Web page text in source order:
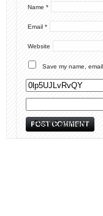
Name *
Email *
Website
Save my name,